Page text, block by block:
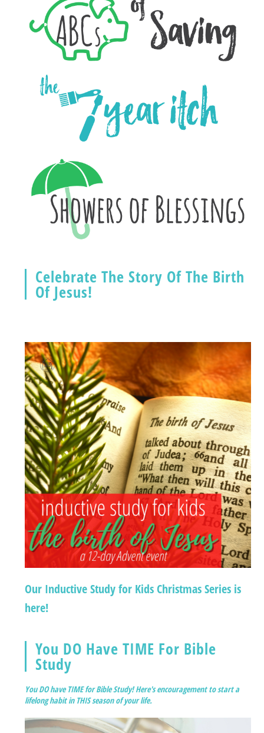
Celebrate The Story Of The Birth
Of Jesus!
Our Inductive Study for Kids Christmas Series is
here!
You DO Have TIME For Bible
Study
You DO have TIME for Bible Study! Here's encouragement to start a
lifelong habit in THIS season of your life.